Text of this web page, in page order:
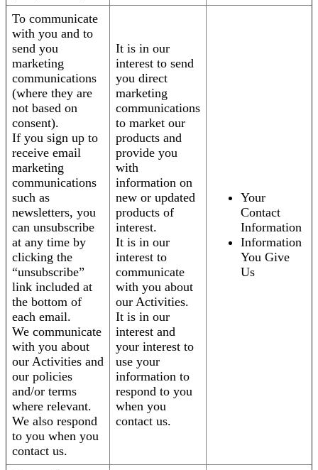
To communicate
with you and to
send you
marketing
communications
(where they are
not based on
consent).
If you sign up to
receive email
marketing
communications
such as
newsletters, you
can unsubscribe
at any time by
clicking the
“unsubscribe”
link included at
the bottom of
each email.
We communicate
with you about
our Activities and
our policies
and/or terms
where relevant.
We also respond
to you when you
contact us.
It is in our
interest to send
you direct
marketing
communications
to market our
products and
provide you
with
information on
new or updated
products of
interest.
It is in our
interest to
communicate
with you about
our Activities.
It is in our
interest and
your interest to
use your
information to
respond to you
when you
contact us.
Your
Contact
Information
Information
You Give
Us